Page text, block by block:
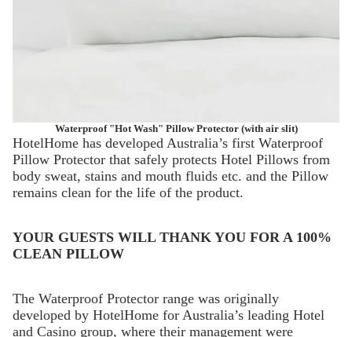
Waterproof "Hot Wash" Pillow Protector (with air slit)
HotelHome has developed Australia’s first Waterproof
Pillow Protector that safely protects Hotel Pillows from
body sweat, stains and mouth fluids etc. and the Pillow
remains clean for the life of the product.
YOUR GUESTS WILL THANK YOU FOR A 100%
CLEAN PILLOW
The Waterproof Protector range was originally
developed by HotelHome for Australia’s leading Hotel
and Casino group, where their management were